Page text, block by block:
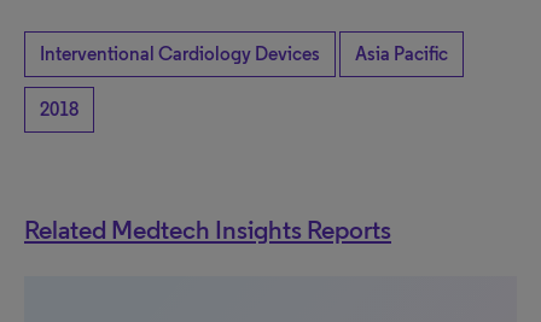
Interventional Cardiology Devices Asia Pacific
2018
Related Medtech Insights Reports